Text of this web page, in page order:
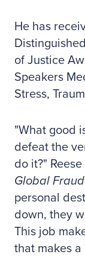
He has
of Justice
Speakers
Stress,
"What good
defeat the
do it?"
Global
personal
down, they
This job
that makes